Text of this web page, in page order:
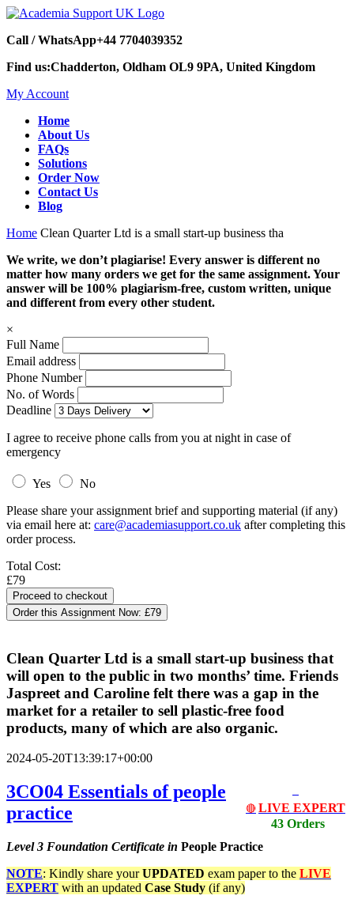
Call / WhatsApp+44 7704039352
Find us:Chadderton, Oldham OL9 9PA, United Kingdom
My Account
Home
About Us
FAQs
Solutions
Order Now
Contact Us
Blog
Home Clean Quarter Ltd is a small start-up business tha
We write, we don’t plagiarise! Every answer is different no
matter how many orders we get for the same assignment. Your
answer will be 100% plagiarism-free, custom written, unique
and different from every other student.
×
Full Name
Email address
Phone Number
No. of Words
Deadline
I agree to receive phone calls from you at night in case of
emergency
Yes
No
Please share your assignment brief and supporting material (if any)
via email here at: care@academiasupport.co.uk after completing this
order process.
Total Cost:
£79
Order this Assignment Now: £79
Clean Quarter Ltd is a small start-up business that
will open to the public in two months’ time. Friends
Jaspreet and Caroline felt there was a gap in the
market for a retailer to sell plastic-free food
products, many of which are also organic.
2024-05-20T13:39:17+00:00
🔴 LIVE EXPERT
43 Orders
3CO04 Essentials of people
practice
Level 3 Foundation Certificate in People Practice
NOTE: Kindly share yourUPDATED exam paper to the LIVE
EXPERT with an updated Case Study (if any)